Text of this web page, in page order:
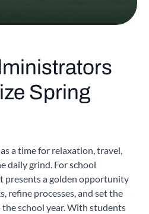
Spring
a time for relaxation, travel,
daily grind. For school
presents a golden opportunity
refine processes, and set the
school year. With students